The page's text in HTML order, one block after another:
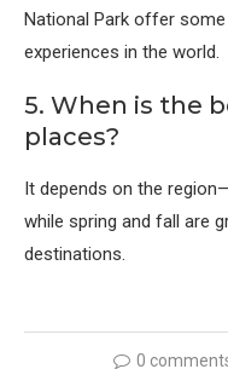
National Park offer some
experiences in the world.
5. When is the
places?
It depends on the
while spring and fall are
destinations.
0